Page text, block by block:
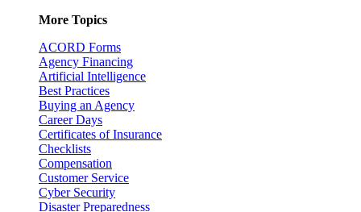
More Topics
ACORD Forms
Agency Financing
Artificial Intelligence
Best Practices
Buying an Agency
Career Days
Certificates of Insurance
Checklists
Compensation
Customer Service
Cyber Security
Disaster Preparedness